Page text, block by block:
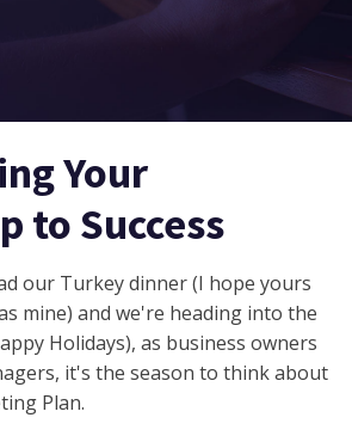
Your
to Success
our Turkey dinner (I hope yours
mine) and we're heading into the
Holidays), as business owners
it's the season to think about
Plan.